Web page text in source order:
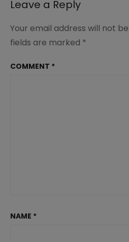
Leave a Reply
Your email address will not
fields are marked *
COMMENT *
NAME *